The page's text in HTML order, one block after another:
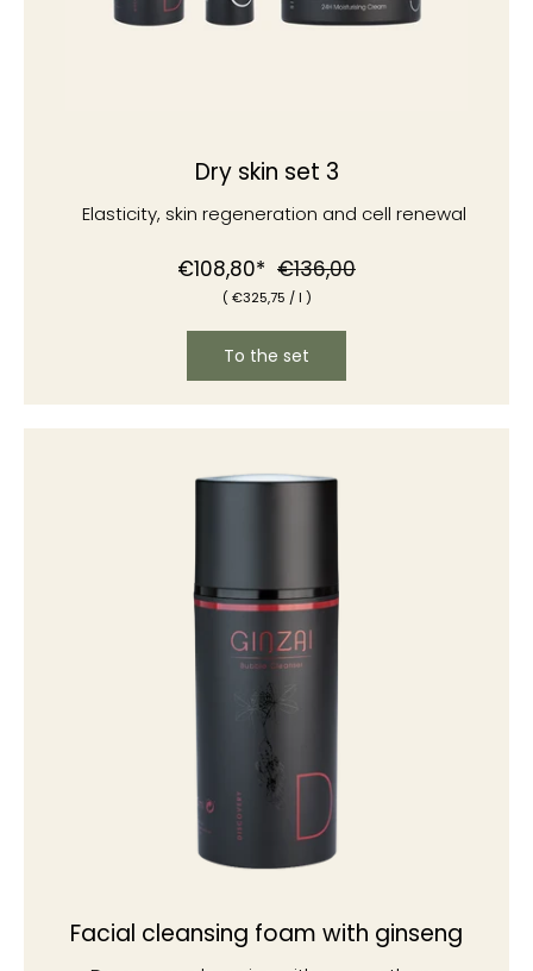
Dry skin set 3
Elasticity, skin regeneration and cell renewal
Normal
price
€108,80* €136,00Special
(€325,75 / l )
To the set
Facial cleansing foam with ginseng